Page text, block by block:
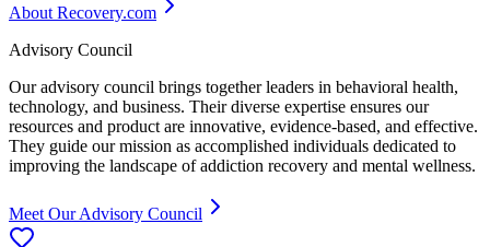
About Recovery.com
Advisory Council
Our advisory council brings together leaders in behavioral health,
technology, and business. Their diverse expertise ensures our
resources and product are innovative, evidence-based, and effective.
They guide our mission as accomplished individuals dedicated to
improving the landscape of addiction recovery and mental wellness.
Meet Our Advisory Council